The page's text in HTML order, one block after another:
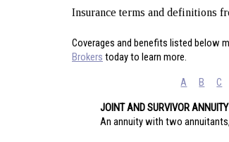
Insurance terms and definitions
Coverages and benefits listed below
Brokers today to learn more.
A
B C
JOINT AND SURVIVOR ANNUITY
An annuity with two